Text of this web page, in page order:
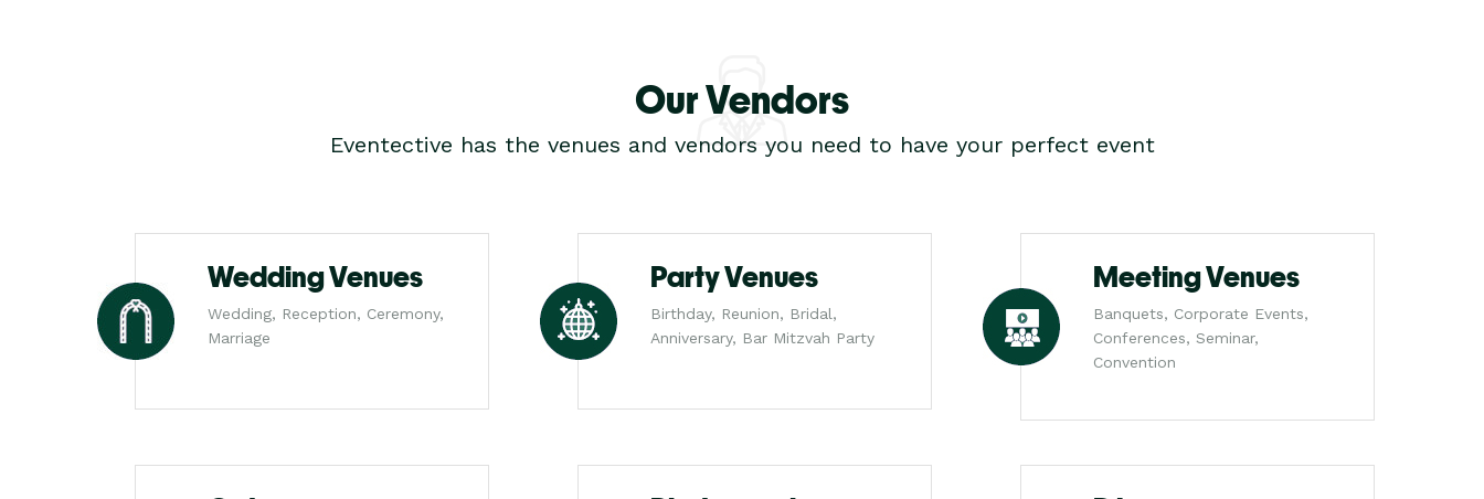
Our Vendors
Eventective has the venues and vendors you need to have your perfect event
Wedding Venues
Wedding, Reception, Ceremony,
Marriage
Party Venues
Birthday, Reunion, Bridal,
Anniversary, Bar Mitzvah Party
Meeting Venues
Banquets, Corporate Events,
Conferences, Seminar,
Convention